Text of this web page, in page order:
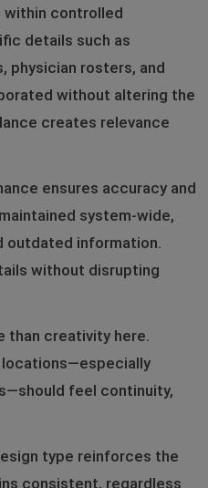
controlled
details such as
physician rosters, and
without altering the
creates relevance
ensures accuracy and
system-wide,
outdated information.
without disrupting
than creativity here.
feel continuity,
type reinforces the
consistent, regardless